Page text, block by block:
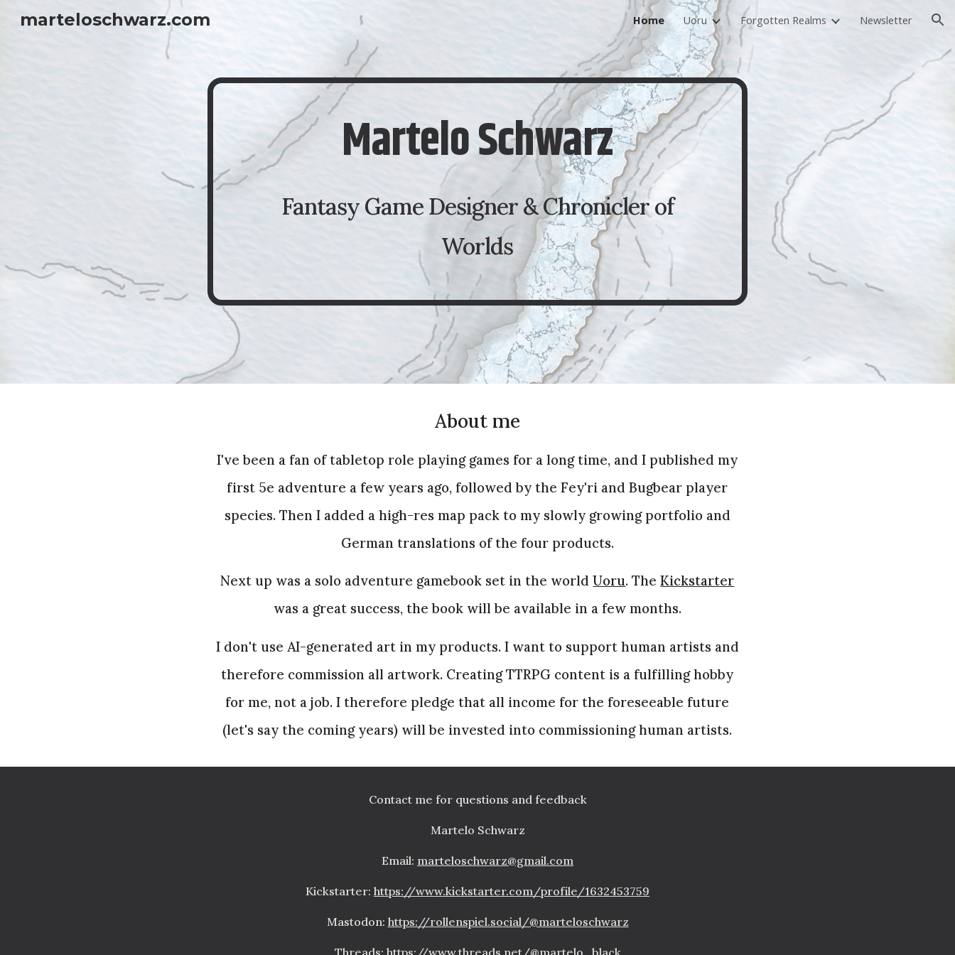
Skip to main content Skip to navigation
marteloschwarz.com Home Uoru Forgotten Realms Newsletter
Martelo Schwarz
Fantasy Game Designer & Chronicler of
Worlds
About me
I've been a fan of tabletop role playing games for a long time, and I published my
first 5e adventure a few years ago, followed by the Fey'ri and Bugbear player
species. Then I added a high-res map pack to my slowly growing portfolio and
German translations of the four products.
Next up was a solo adventure gamebook set in the worldUoru. TheKickstarter
was a great success, the book will be available in a few months.
I don't use AI-generated art in my products. I want to support human artists and
therefore commission all artwork. Creating TTRPG content is a fulfilling hobby
for me, not a job. I therefore pledge that all income for the foreseeable future
(let's say the coming years) will be invested into commissioning human artists.
Contact me for questions and feedback
Martelo Schwarz
Email: marteloschwarz@gmail.com
Kickstarter: https://www.kickstarter.com/profile/1632453759
Mastodon: https://rollenspiel.social/@marteloschwarz
Threads: https://www.threads.net/@martelo_black